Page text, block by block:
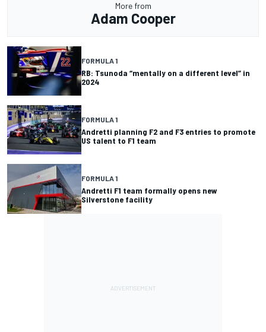
More from
Adam Cooper
FORMULA 1
RB: Tsunoda “mentally on a different level” in
2024
FORMULA 1
Andretti planning F2 and F3 entries to promote
US talent to F1 team
FORMULA 1
Andretti F1 team formally opens new
Silverstone facility